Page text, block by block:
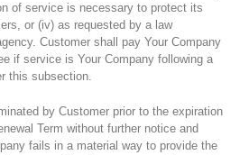
of service is necessary to protect its
or (iv) as requested by a law
Customer shall pay Your Company
if service is Your Company following a
this subsection.
by Customer prior to the expiration
Term without further notice and
fails in a material way to provide the